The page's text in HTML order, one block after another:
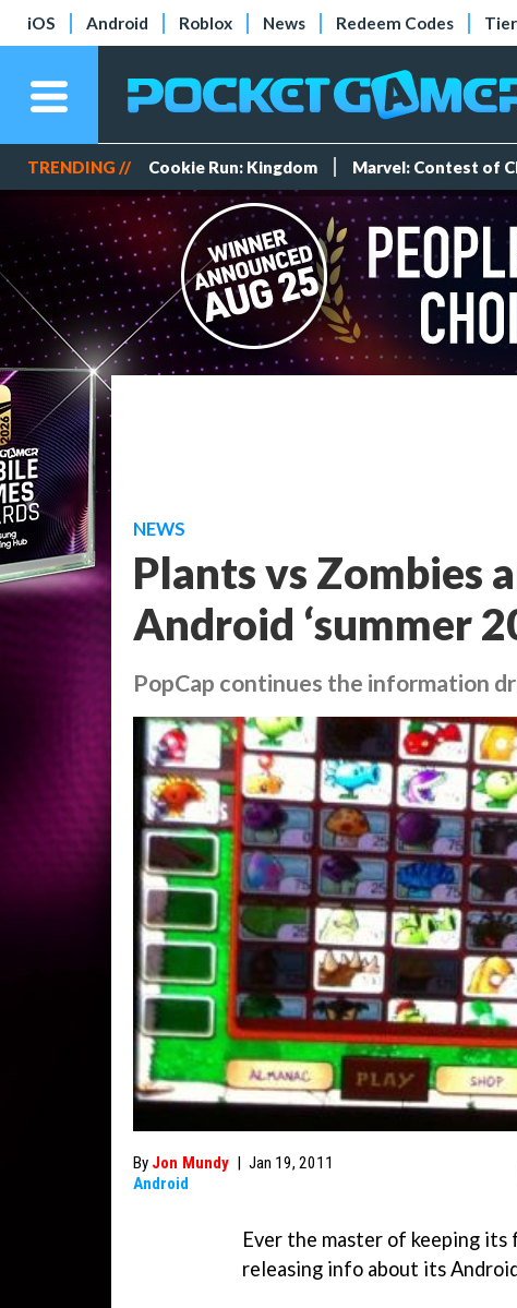
iOS Android Roblox News Redeem Codes
TRENDING // Cookie Run: Kingdom Marvel: Contest of
NEWS
Plants vs Zombies
Android ‘summer
PopCap continues the information
By Jon Mundy | Jan 19, 2011
Android
Ever the master of keeping its
releasing info about its